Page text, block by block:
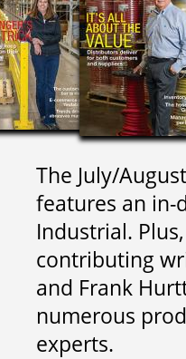
The July/
features an in-
Industrial.
contributing
and Frank
numerous
experts.